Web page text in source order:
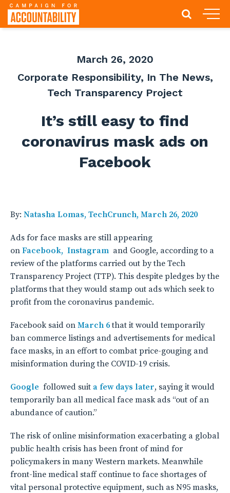
March 26, 2020
Corporate Responsibility, In The News,
Tech Transparency Project
It’s still easy to find
coronavirus mask ads on
Facebook
By: Natasha Lomas, TechCrunch, March 26, 2020
Ads for face masks are still appearing
on Facebook, Instagram and Google, according to a
review of the platforms carried out by the Tech
Transparency Project (TTP). This despite pledges by the
platforms that they would stamp out ads which seek to
profit from the coronavirus pandemic.
Facebook said on March 6that it would temporarily
ban commerce listings and advertisements for medical
face masks, in an effort to combat price-gouging and
misinformation during the COVID-19 crisis.
Google followed suit a few days later, saying it would
temporarily ban all medical face mask ads “out of an
abundance of caution.”
The risk of online misinformation exacerbating a global
public health crisis has been front of mind for
policymakers in many Western markets. Meanwhile
front-line medical staff continue to face shortages of
vital personal protective equipment, such as N95 masks,